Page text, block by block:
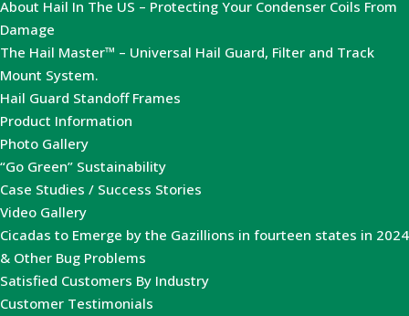
About Hail In The US – Protecting Your Condenser Coils From
Damage
The Hail Master™ – Universal Hail Guard, Filter and Track
Mount System.
Hail Guard Standoff Frames
Product Information
Photo Gallery
“Go Green” Sustainability
Case Studies / Success Stories
Video Gallery
Cicadas to Emerge by the Gazillions in fourteen states in 2024
& Other Bug Problems
Satisfied Customers By Industry
Customer Testimonials